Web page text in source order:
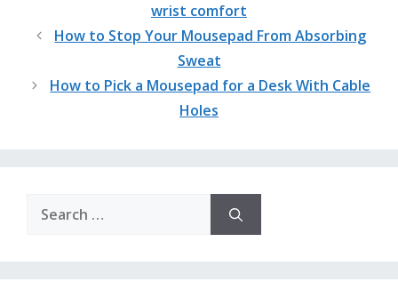
wrist comfort
How to Stop Your Mousepad From Absorbing
Sweat
How to Pick a Mousepad for a Desk With Cable
Holes
for: